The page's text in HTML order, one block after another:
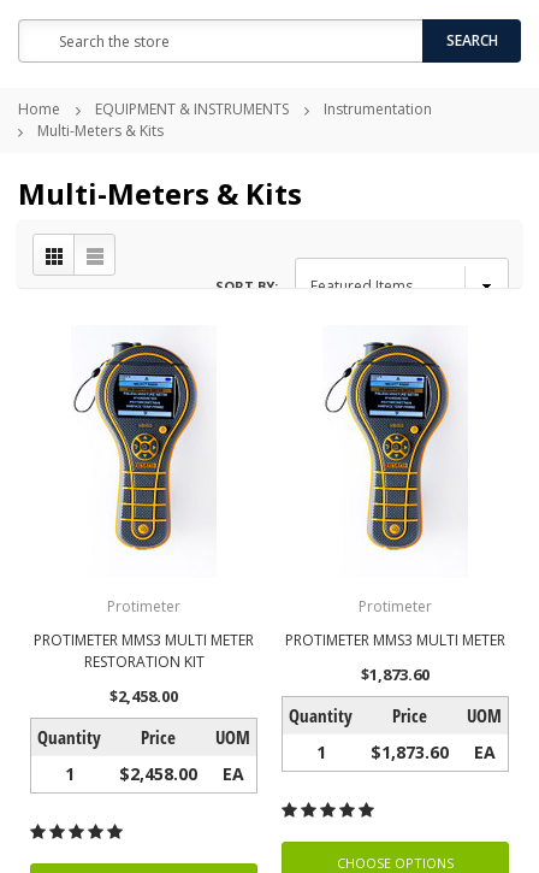
SEARCH
Home EQUIPMENT & INSTRUMENTS
Instrumentation
Multi-Meters & Kits
Multi-Meters & Kits
SORT BY:
Protimeter
PROTIMETER MMS3 MULTI METER
RESTORATION KIT
$2,458.00
Quantity Price UOM
1 $2,458.00 EA
Protimeter
PROTIMETER MMS3 MULTI METER
$1,873.60
Quantity Price UOM
1 $1,873.60 EA
CHOOSE OPTIONS